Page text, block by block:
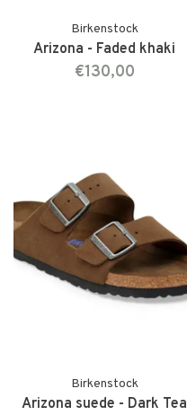
Birkenstock
Arizona - Faded khaki
€130,00
Birkenstock
Arizona suede - Dark Tea